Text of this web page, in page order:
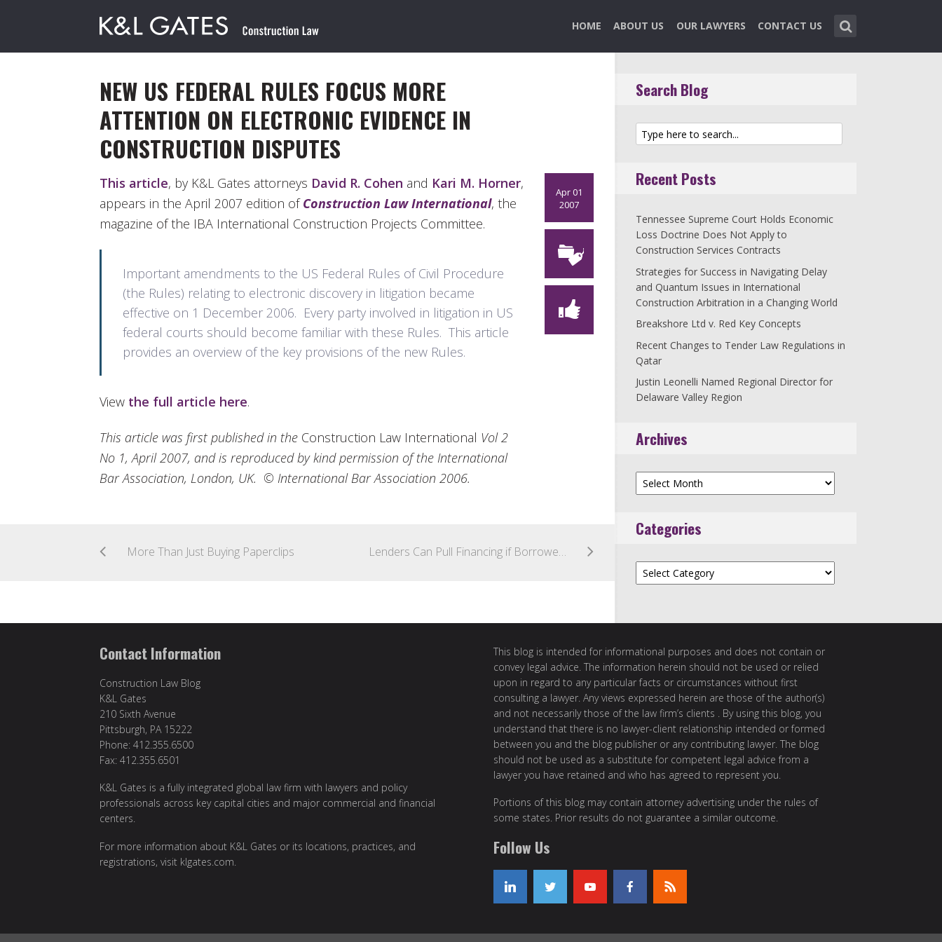
HOME ABOUT US OUR LAWYERS CONTACT US
NEW US FEDERAL RULES FOCUS MORE
ATTENTION ON ELECTRONIC EVIDENCE IN
CONSTRUCTION DISPUTES
Apr 01
2007
This article, by K&L Gates attorneys David R. Cohen and Kari M. Horner,
appears in the April 2007 edition ofConstruction Law International, the
magazine of the IBA International Construction Projects Committee.
Important amendments to the US Federal Rules of Civil Procedure
(the Rules) relating to electronic discovery in litigation became
effective on 1 December 2006. Every party involved in litigation in US
federal courts should become familiar with these Rules. This article
provides an overview of the key provisions of the new Rules.
View the full article here.
This article was first published in the Construction Law International Vol 2
No 1, April 2007, and is reproduced by kind permission of the International
Bar Association, London, UK. © International Bar Association 2006.
More Than Just Buying Paperclips Lenders Can Pull Financing if Borrower Cannot Show It Is Ready, Willing and Able to Perform All Conditions Required for Loan
Search Blog
Recent Posts
Tennessee Supreme Court Holds Economic
Loss Doctrine Does Not Apply to
Construction Services Contracts
Strategies for Success in Navigating Delay
and Quantum Issues in International
Construction Arbitration in a Changing World
Breakshore Ltd v. Red Key Concepts
Recent Changes to Tender Law Regulations in
Qatar
Justin Leonelli Named Regional Director for
Delaware Valley Region
Archives
Archives
Categories
Categories
Contact Information
Construction Law Blog
K&L Gates
210 Sixth Avenue
Pittsburgh, PA 15222
Phone: 412.355.6500
Fax: 412.355.6501
K&L Gates is a fully integrated global law firm with lawyers and policy
professionals across key capital cities and major commercial and financial
centers.
For more information about K&L Gates or its locations, practices, and
registrations, visit klgates.com.
This blog is intended for informational purposes and does not contain or
convey legal advice. The information herein should not be used or relied
upon in regard to any particular facts or circumstances without first
consulting a lawyer. Any views expressed herein are those of the author(s)
and not necessarily those of the law firm’s clients . By using this blog, you
understand that there is no lawyer-client relationship intended or formed
between you and the blog publisher or any contributing lawyer. The blog
should not be used as a substitute for competent legal advice from a
lawyer you have retained and who has agreed to represent you.
Portions of this blog may contain attorney advertising under the rules of
some states. Prior results do not guarantee a similar outcome.
Follow Us